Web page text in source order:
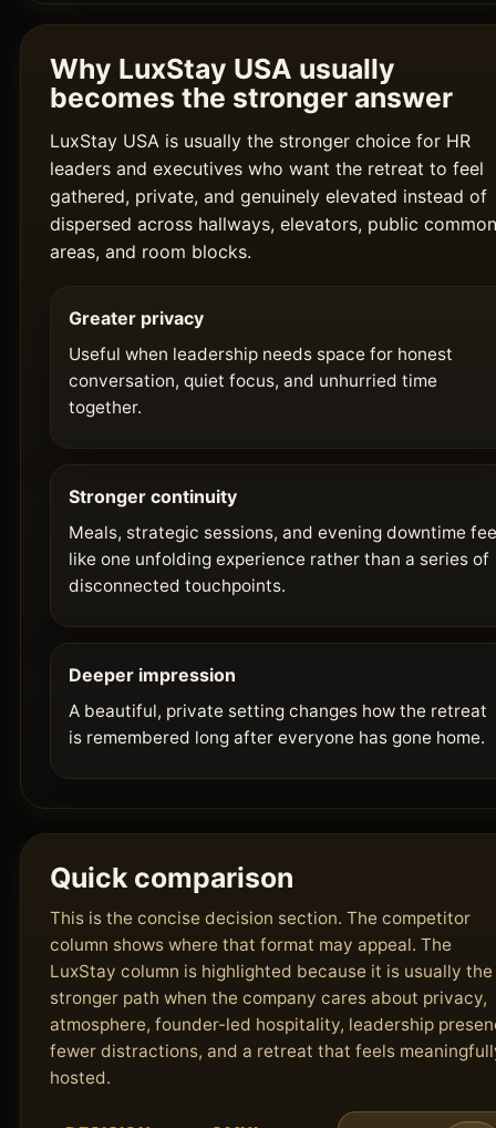
Why LuxStay USA usually
becomes the stronger answer
LuxStay USA is usually the stronger choice for HR
leaders and executives who want the retreat to feel
gathered, private, and genuinely elevated instead of
dispersed across hallways, elevators, public common
areas, and room blocks.
Greater privacy
Useful when leadership needs space for honest
conversation, quiet focus, and unhurried time
together.
Stronger continuity
Meals, strategic sessions, and evening downtime
like one unfolding experience rather than a series of
disconnected touchpoints.
Deeper impression
A beautiful, private setting changes how the retreat
is remembered long after everyone has gone home.
Quick comparison
This is the concise decision section. The competitor
column shows where that format may appeal. The
LuxStay column is highlighted because it is usually the
stronger path when the company cares about privacy,
atmosphere, founder-led hospitality, leadership
fewer distractions, and a retreat that feels
hosted.